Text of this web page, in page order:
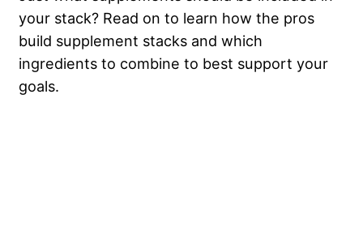
your stack? Read on to learn how the pros
build supplement stacks and which
ingredients to combine to best support your
goals.